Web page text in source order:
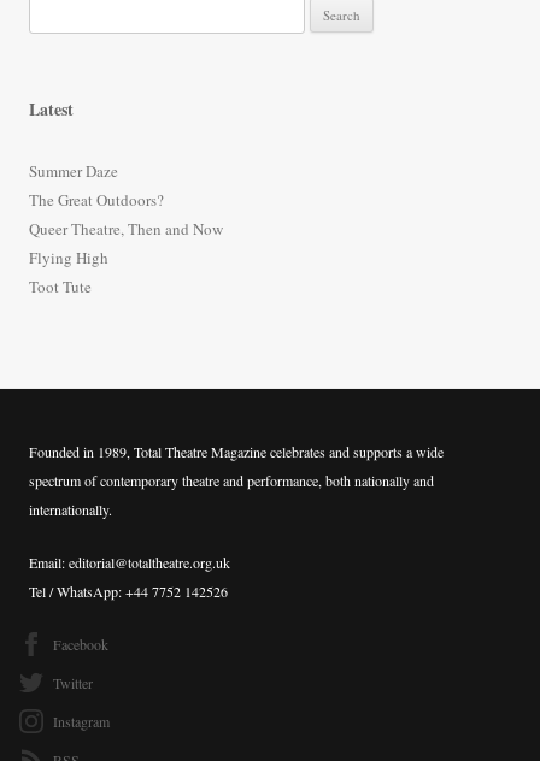
e
f
o
r
:
Latest
Summer Daze
The Great Outdoors?
Queer Theatre, Then and Now
Flying High
Toot Tute
Founded in 1989, Total Theatre Magazine celebrates and supports a wide
spectrum of contemporary theatre and performance, both nationally and
internationally.
Email: editorial@totaltheatre.org.uk
Tel / WhatsApp: +44 7752 142526
Facebook
Twitter
Instagram